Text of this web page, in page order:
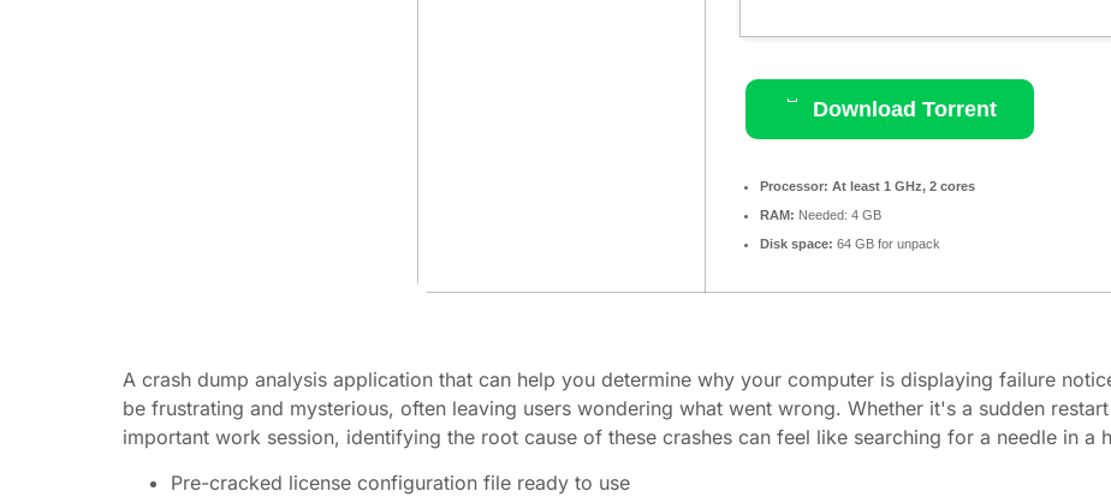
Download Torrent
Processor: At least 1 GHz, 2 cores
RAM: Needed: 4 GB
Disk space: 64 GB for unpack
A crash dump analysis application that can help you determine why your computer is displaying failure
be frustrating and mysterious, often leaving users wondering what went wrong. Whether it's a sudden
important work session, identifying the root cause of these crashes can feel like searching for a needle in a
Pre-cracked license configuration file ready to use